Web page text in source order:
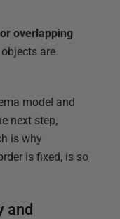
overlapping
are
model and
next step,
is why
is fixed, is so
and